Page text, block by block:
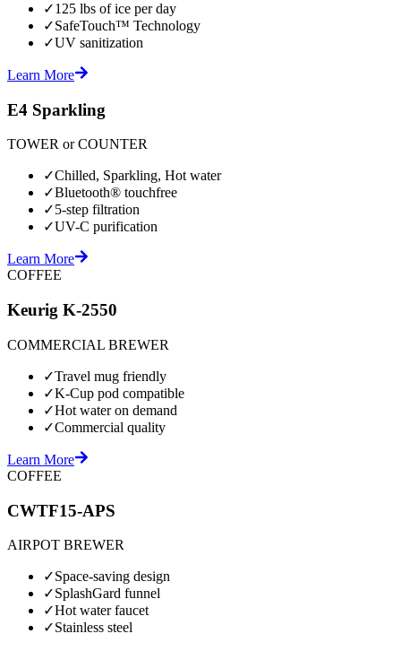
✓125 lbs of ice per day
✓SafeTouch™ Technology
✓UV sanitization
Learn More
E4 Sparkling
TOWER or COUNTER
✓Chilled, Sparkling, Hot water
✓Bluetooth® touchfree
✓5-step filtration
✓UV-C purification
Learn More
COFFEE
Keurig K-2550
COMMERCIAL BREWER
✓Travel mug friendly
✓K-Cup pod compatible
✓Hot water on demand
✓Commercial quality
Learn More
COFFEE
CWTF15-APS
AIRPOT BREWER
✓Space-saving design
✓SplashGard funnel
✓Hot water faucet
✓Stainless steel